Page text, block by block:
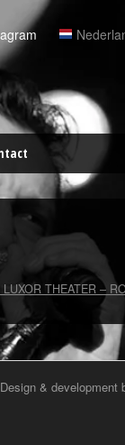
THEATER –
Design & development